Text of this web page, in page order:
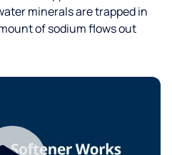
minerals are trapped in
of sodium flows out